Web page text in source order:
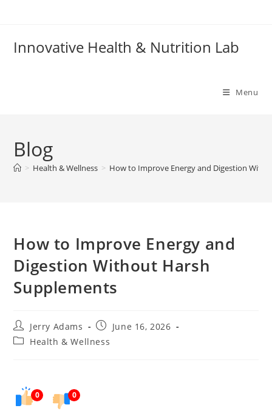
Innovative Health & Nutrition Lab
Menu
Blog
> Health & Wellness > How to Improve Energy and Digestion
How to Improve Energy and
Digestion Without Harsh
Supplements
Post
author:
Jerry Adams
PostJune 16, 2026
PostHealth & Wellness
0 0